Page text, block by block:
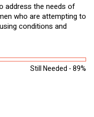
address the needs of
who are attempting to
conditions and
Still Needed - 89%